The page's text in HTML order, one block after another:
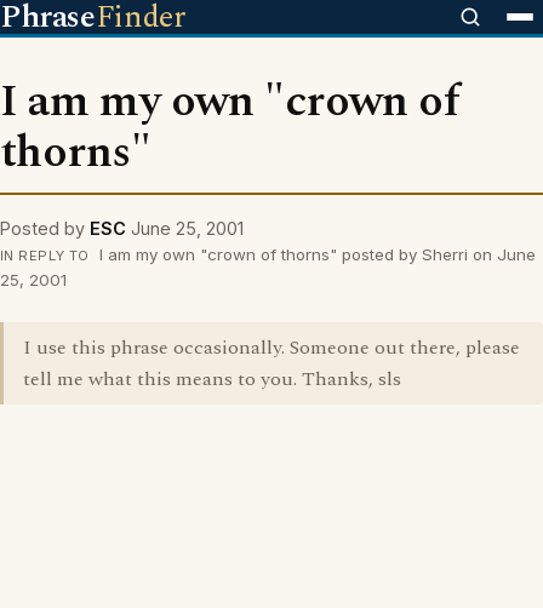
PhraseFinder
I am my own "crown of
thorns"
Posted by ESC June 25, 2001
IN REPLY TO
I am my own "crown of thorns" posted by Sherri on June
25, 2001
I use this phrase occasionally. Someone out there, please
tell me what this means to you. Thanks, sls